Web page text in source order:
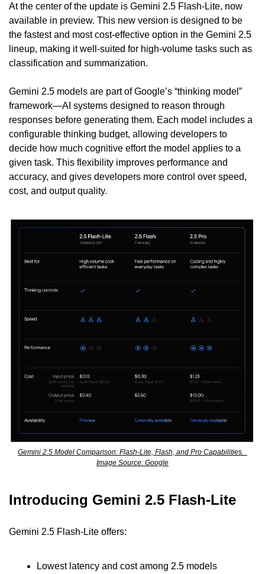
At the center of the update is Gemini 2.5 Flash-Lite, now
available in preview. This new version is designed to be
the fastest and most cost-effective option in the Gemini 2.5
lineup, making it well-suited for high-volume tasks such as
classification and summarization.
Gemini 2.5 models are part of Google’s “thinking model”
framework—AI systems designed to reason through
responses before generating them. Each model includes a
configurable thinking budget, allowing developers to
decide how much cognitive effort the model applies to a
given task. This flexibility improves performance and
accuracy, and gives developers more control over speed,
cost, and output quality.
Gemini 2.5 Model Comparison: Flash-Lite, Flash, and Pro Capabilities.
Image Source: Google
Introducing Gemini 2.5 Flash-Lite
Gemini 2.5 Flash-Lite offers:
Lowest latency and cost among 2.5 models